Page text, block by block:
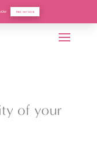
FIND OUT HOW
of your